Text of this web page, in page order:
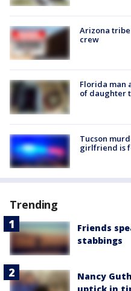
Arizona
crew
Florida man
of daughter
Tucson
girlfriend is
Trending
Friends
stabbings
Nancy